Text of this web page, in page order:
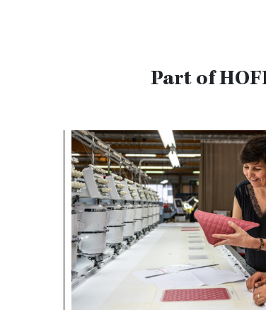
Part of